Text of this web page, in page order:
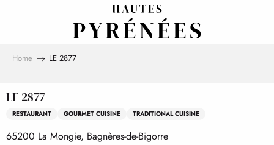
Home LE 2877
LE 2877
RESTAURANT GOURMET CUISINE TRADITIONAL CUISINE
65200 La Mongie, Bagnères-de-Bigorre